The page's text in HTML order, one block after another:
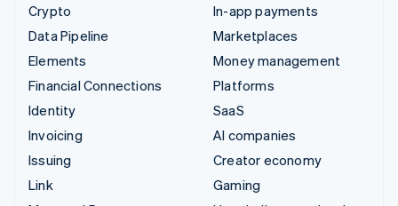
Crypto
Data Pipeline
Elements
Financial Connections
Identity
Invoicing
Issuing
Link
In-app payments
Marketplaces
Money management
Platforms
SaaS
AI companies
Creator economy
Gaming